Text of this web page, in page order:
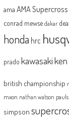
ama AMA Supercross
conrad mewse dakar
honda hrc
prado kawasaki
british championship
mxon nathan watson
simpson